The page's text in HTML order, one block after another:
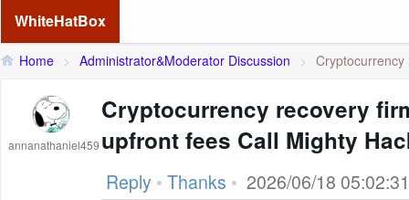
WhiteHatBox
Home > Administrator&Moderator Discussion >
annanathaniel459
Cryptocurrency recovery
upfront fees Call Mighty
Reply • Thanks • 2026/06/18 05:02:31